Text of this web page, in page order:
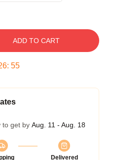
ADD TO CART
: 54
to get by Aug. 11 - Aug. 18
Delivered